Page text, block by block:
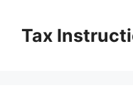
content
Tax